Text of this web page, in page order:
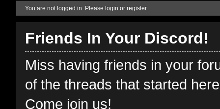
You are not logged in. Please login or register.
Friends In Your Discord!
Miss having friends in your
of the threads that started
Come join us!